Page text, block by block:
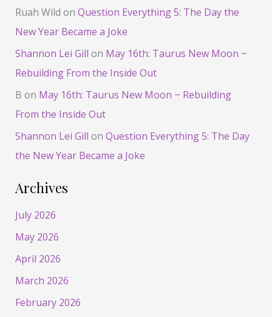
Ruah Wild on Question Everything 5: The Day the
New Year Became a Joke
Shannon Lei Gill on May 16th: Taurus New Moon ~
Rebuilding From the Inside Out
B on May 16th: Taurus New Moon ~ Rebuilding
From the Inside Out
Shannon Lei Gill on Question Everything 5: The Day
the New Year Became a Joke
Archives
July 2026
May 2026
April 2026
March 2026
February 2026